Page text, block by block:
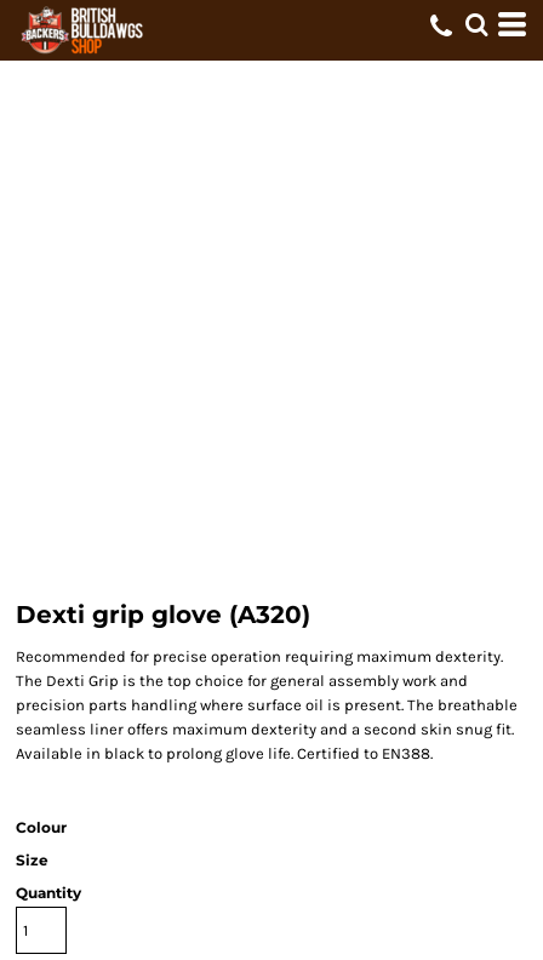
Dexti grip glove (A320)
Recommended for precise operation requiring maximum dexterity.
The Dexti Grip is the top choice for general assembly work and
precision parts handling where surface oil is present. The breathable
seamless liner offers maximum dexterity and a second skin snug fit.
Available in black to prolong glove life. Certified to EN388.
Colour
Size
Quantity